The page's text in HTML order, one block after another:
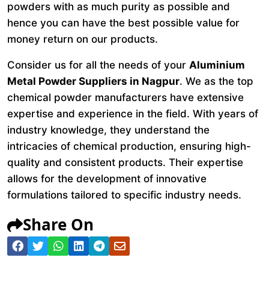
powders with as much purity as possible and
hence you can have the best possible value for
money return on our products.
Consider us for all the needs of your Aluminium
Metal Powder Suppliers in Nagpur. We as the top
chemical powder manufacturers have extensive
expertise and experience in the field. With years of
industry knowledge, they understand the
intricacies of chemical production, ensuring high-
quality and consistent products. Their expertise
allows for the development of innovative
formulations tailored to specific industry needs.
Share On